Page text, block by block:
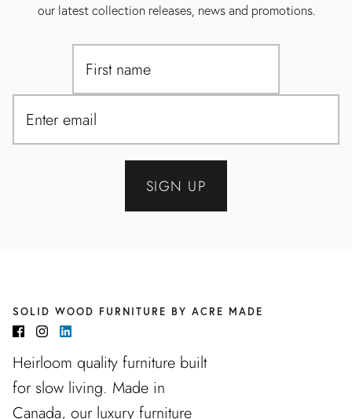
our latest collection releases, news and promotions.
SIGN UP
SOLID WOOD FURNITURE BY ACRE MADE
Heirloom quality furniture built
for slow living. Made in
Canada, our luxury furniture